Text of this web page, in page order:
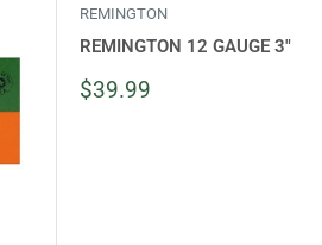
REMINGTON
REMINGTON 12 GAUGE 3"
Sale
$39.99